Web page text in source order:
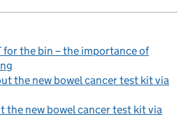
for the bin – the importance of
the new bowel cancer test kit via
the new bowel cancer test kit via